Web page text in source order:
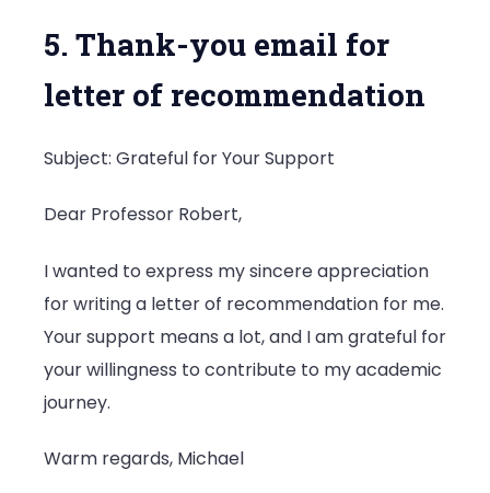
5. Thank-you email for
letter of recommendation
Subject: Grateful for Your Support
Dear Professor Robert,
I wanted to express my sincere appreciation
for writing a letter of recommendation for me.
Your support means a lot, and I am grateful for
your willingness to contribute to my academic
journey.
Warm regards, Michael